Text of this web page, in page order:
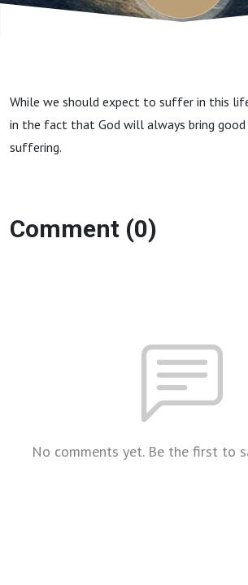
While we should expect to suffer in this
in the fact that God will always bring
suffering.
Comment (0)
No comments yet. Be the first to